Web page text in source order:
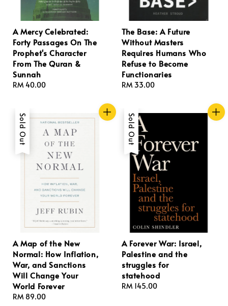
A Mercy Celebrated:
Forty Passages On The
Prophet's Character
From The Quran &
Sunnah
Regular
RM 40.00
The Base: A Future
Without Masters
Requires Humans Who
Refuse to Become
Functionaries
Regular
RM 33.00
Sold Out
A Map of the New
Normal: How Inflation,
War, and Sanctions
Will Change Your
World Forever
Regular
RM 89.00
Sold Out
A Forever War: Israel,
Palestine and the
struggles for
statehood
Regular
RM 145.00